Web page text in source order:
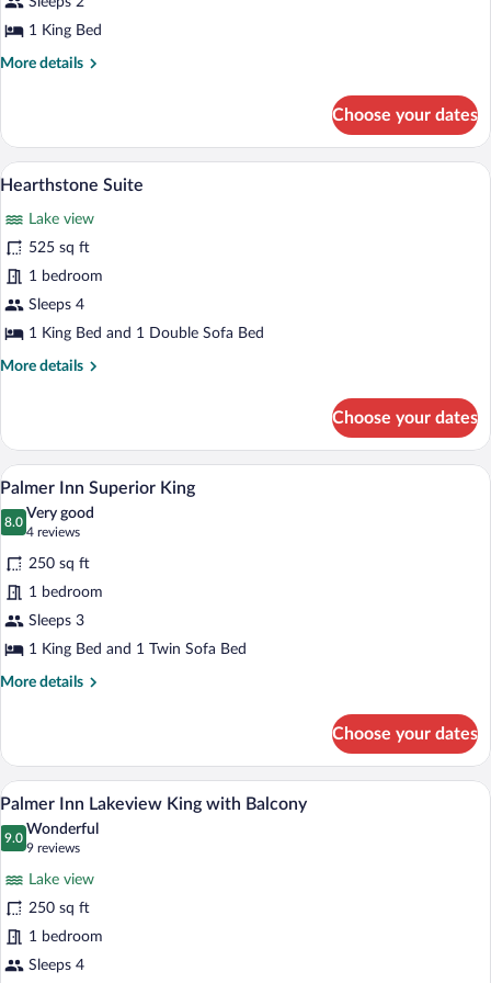
1 King Bed
More details
More
King
Choose your dates
View
all
photos
for
Hearthstone
Suite
A living room with a sofa, a glass
7
Hearthstone Suite
Lake view
525 sq ft
1 bedroom
Sleeps 4
1 King Bed and 1 Double Sofa Bed
More details
More
Suite
Choose your dates
View
photos
for
Palmer
Inn
Superior
King
A hotel room with a large bed, a sofa,
5
Palmer Inn Superior King
8.0
8.0 out of 10
Very good
4 reviews
(4
reviews)
250 sq ft
1 bedroom
Sleeps 3
1 King Bed and 1 Twin Sofa Bed
More details
More
Inn
Superior
King
Choose your dates
View
photos
Inn
Lakeview
King
A hotel room with a large bed, two
4
Palmer Inn Lakeview King with Balcony
9.0
9.0 out of 10
Wonderful
9 reviews
(9
reviews)
Lake view
250 sq ft
1 bedroom
Sleeps 4